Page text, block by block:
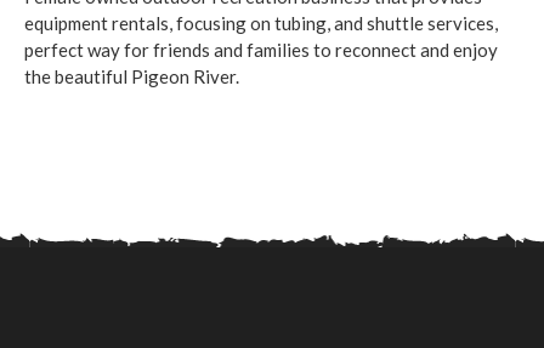
equipment rentals, focusing on tubing, and shuttle services,
perfect way for friends and families to reconnect and enjoy
the beautiful Pigeon River.